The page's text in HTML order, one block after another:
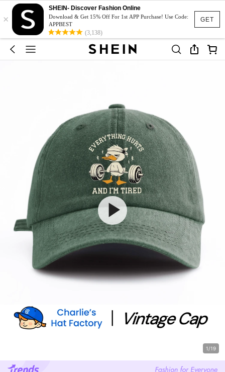
GET
×
SHEIN- Discover Fashion Online
Download & Get 15% Off For 1st APP Purchase! Use Code:
APPBEST
(3,138)
1/19